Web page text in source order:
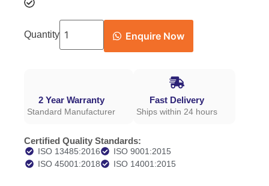
Quantity Enquire Now
2 Year Warranty
Standard Manufacturer
Fast Delivery
Ships within 24 hours
Certified Quality Standards:
ISO 13485:2016
ISO 9001:2015
ISO 45001:2018
ISO 14001:2015